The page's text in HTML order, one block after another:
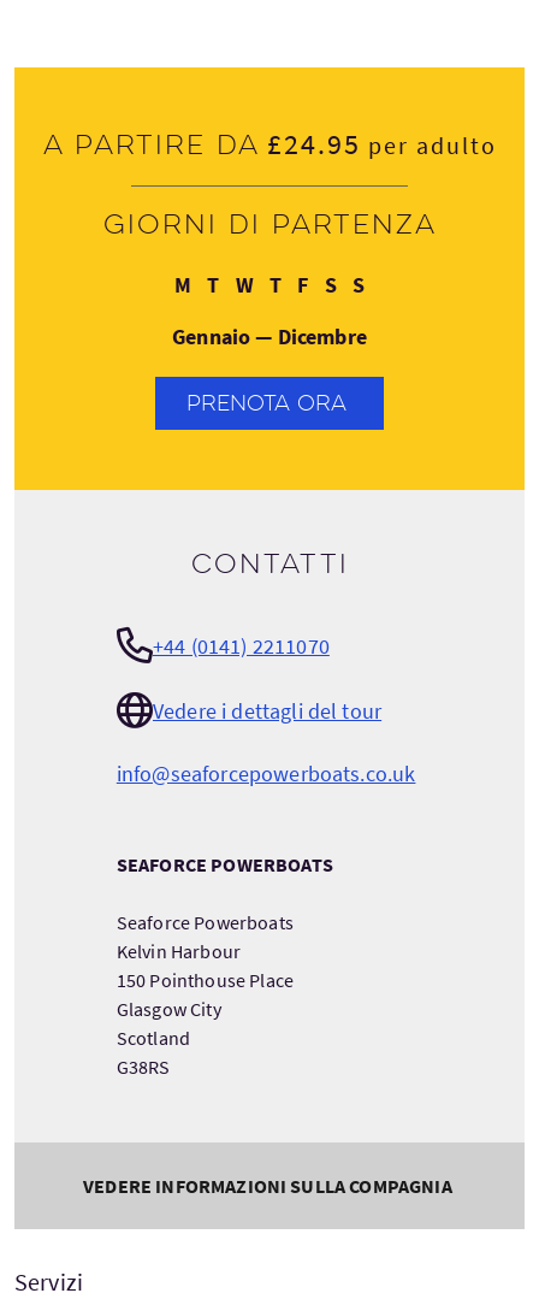
A partire da £24.95 per adulto
Giorni di partenza
M Lunedì
TMartedì
WMercoledì
TGiovedì
FVenerdì
SSabato
SDomenica
Gennaio — Dicembre
PRENOTA ORA
Contatti
+44 (0141) 2211070
Vedere i dettagli del tour
info@seaforcepowerboats.co.uk
SEAFORCE POWERBOATS
Seaforce Powerboats
Kelvin Harbour
150 Pointhouse Place
Glasgow City
Scotland
G38RS
VEDERE INFORMAZIONI SULLA COMPAGNIA
Servizi